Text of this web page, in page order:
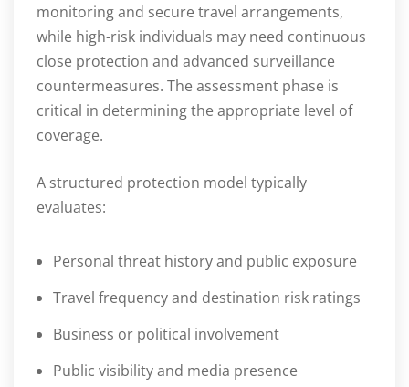
monitoring and secure travel arrangements,
while high-risk individuals may need continuous
close protection and advanced surveillance
countermeasures. The assessment phase is
critical in determining the appropriate level of
coverage.
A structured protection model typically
evaluates:
Personal threat history and public exposure
Travel frequency and destination risk ratings
Business or political involvement
Public visibility and media presence